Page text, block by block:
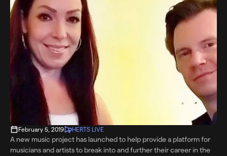
February 5, 2019 HERTS LIVE
A new music project has launched to help provide a platform for
musicians and artists to break into and further their career in the